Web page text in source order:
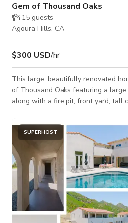
Gem of Thousand Oaks
15 guests
Agoura Hills, CA
$300 USD/hr
This large, beautifully renovated
of Thousand Oaks featuring a
along with a fire pit, front yard, tall
kitchen features beautiful white
island. A lovely front yard featuring a
Still Shoots, Film Shoot, TV, etc.
questions!
SUPERHOST